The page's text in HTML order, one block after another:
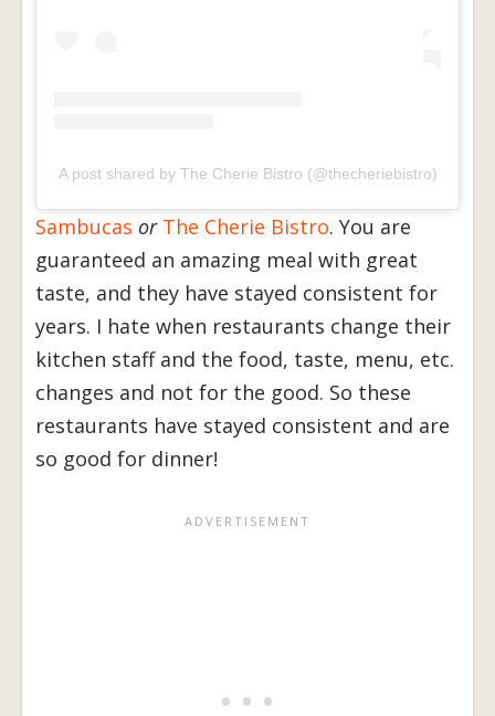
A post shared by The Cherie Bistro (@thecheriebistro)
Sambucas or The Cherie Bistro. You are
guaranteed an amazing meal with great
taste, and they have stayed consistent for
years. I hate when restaurants change their
kitchen staff and the food, taste, menu, etc.
changes and not for the good. So these
restaurants have stayed consistent and are
so good for dinner!